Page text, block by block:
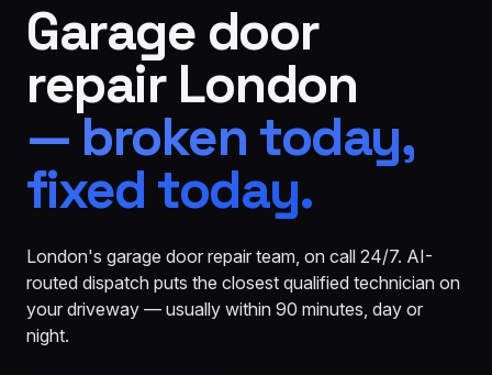
Emergency
repairs
24/7
fee
Spring
replacement
From
Opener
repair
From
$189
New door
installation
From
$1,499
Garage door
repair London
— broken today,
fixed today.
London's garage door repair team, on call 24/7. AI-
routed dispatch puts the closest qualified technician on
your driveway — usually within 90 minutes, day or
night.